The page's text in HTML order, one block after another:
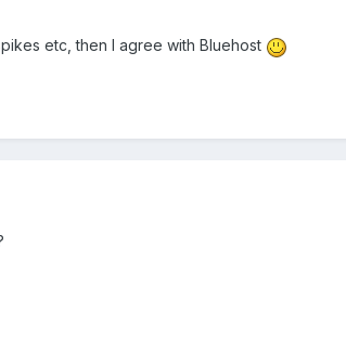
etc, then I agree with Bluehost